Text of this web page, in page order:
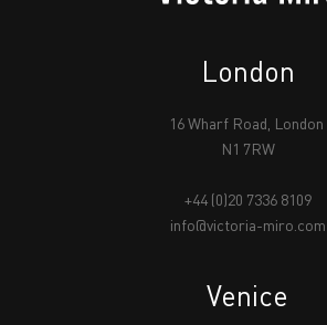
London
16 Wharf Road, London
N1 7RW
+44 (0)20 7336 8109
info@victoria-miro.com
Venice